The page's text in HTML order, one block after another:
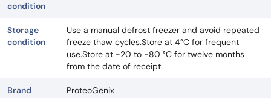
condition
Storage
condition
Use a manual defrost freezer and avoid repeated
freeze thaw cycles.Store at 4°C for frequent
use.Store at -20 to -80 °C for twelve months
from the date of receipt.
Brand ProteoGenix